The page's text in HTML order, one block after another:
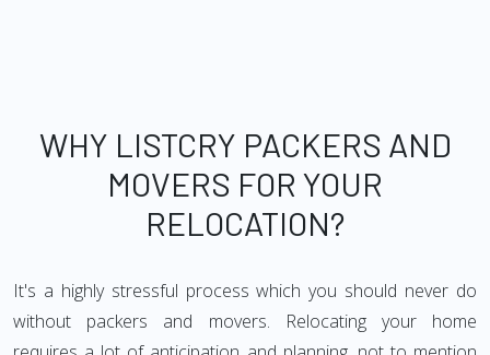
WHY LISTCRY PACKERS AND
MOVERS FOR YOUR
RELOCATION?
It's a highly stressful process which you should never do
without packers and movers. Relocating your home